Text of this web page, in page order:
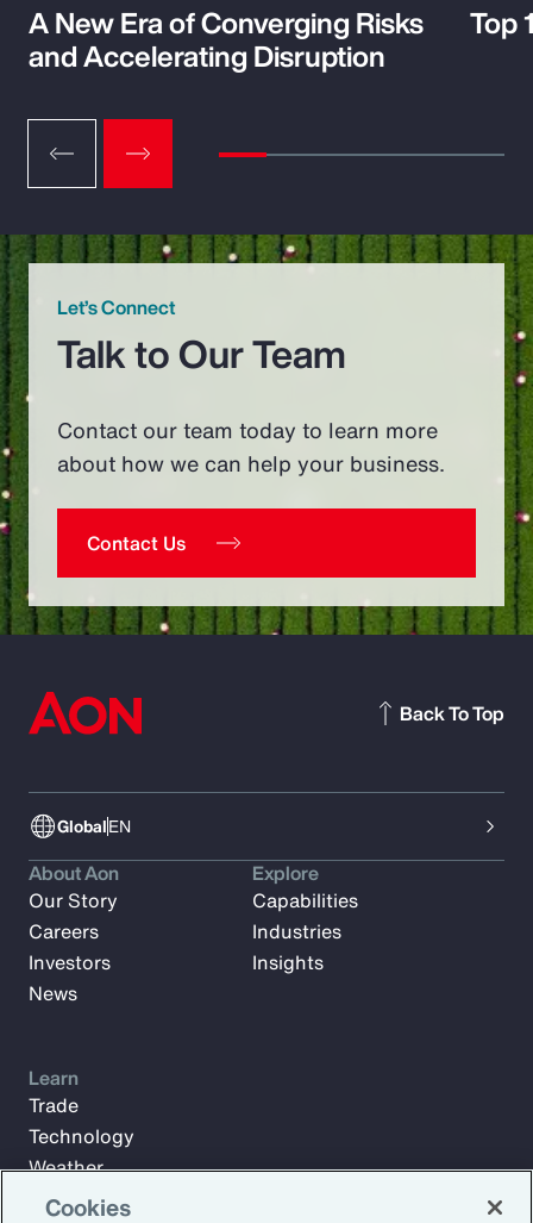
A New Era of Converging Risks
and Accelerating Disruption
Top
Let’s Connect
Talk to Our Team
Contact our team today to learn more
about how we can help your business.
Contact Us
GlobalEN
Back To Top
About Aon
Our Story
Careers
Investors
News
Explore
Capabilities
Industries
Insights
Learn
Trade
Technology
Weather
Workforce
Cookies